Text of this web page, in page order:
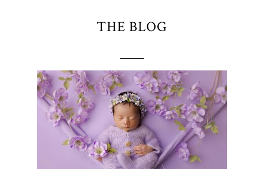
THE BLOG